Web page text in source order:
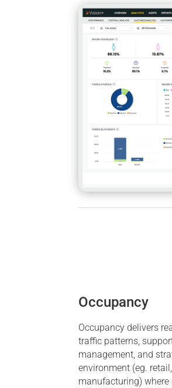
Occupancy
Occupancy delivers
traffic patterns,
management, and
environment (eg.
manufacturing)